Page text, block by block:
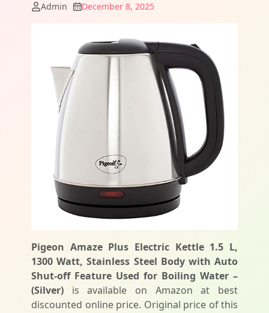
Admin December 8, 2025
Pigeon Amaze Plus Electric Kettle 1.5 L,
1300 Watt, Stainless Steel Body with Auto
Shut-off Feature Used for Boiling Water –
(Silver) is available on Amazon at best
discounted online price. Original price of this